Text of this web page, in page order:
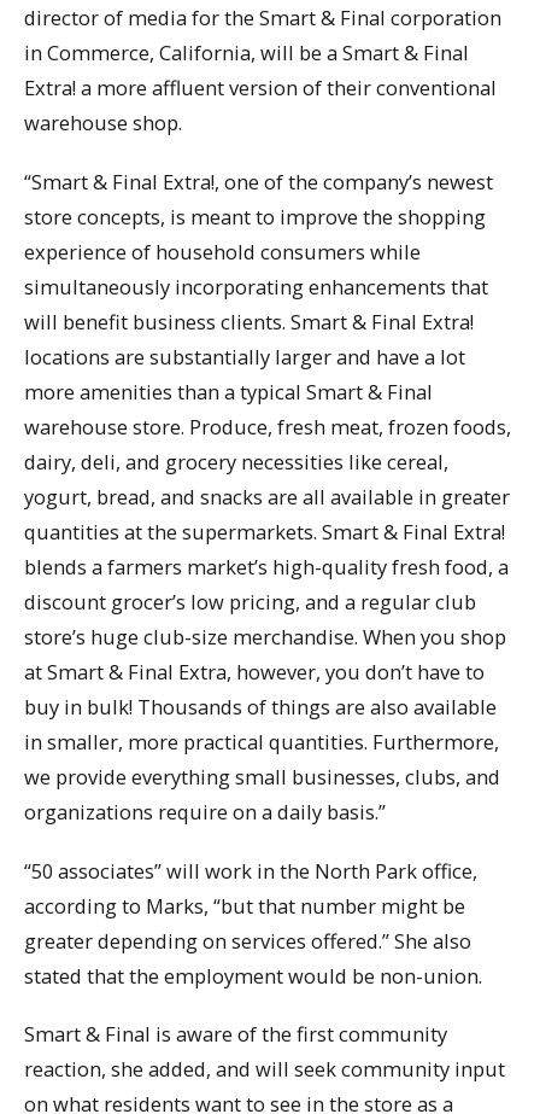
director of media for the Smart & Final corporation
in Commerce, California, will be a Smart & Final
Extra! a more affluent version of their conventional
warehouse shop.
“Smart & Final Extra!, one of the company’s newest
store concepts, is meant to improve the shopping
experience of household consumers while
simultaneously incorporating enhancements that
will benefit business clients. Smart & Final Extra!
locations are substantially larger and have a lot
more amenities than a typical Smart & Final
warehouse store. Produce, fresh meat, frozen foods,
dairy, deli, and grocery necessities like cereal,
yogurt, bread, and snacks are all available in greater
quantities at the supermarkets. Smart & Final Extra!
blends a farmers market’s high-quality fresh food, a
discount grocer’s low pricing, and a regular club
store’s huge club-size merchandise. When you shop
at Smart & Final Extra, however, you don’t have to
buy in bulk! Thousands of things are also available
in smaller, more practical quantities. Furthermore,
we provide everything small businesses, clubs, and
organizations require on a daily basis.”
“50 associates” will work in the North Park office,
according to Marks, “but that number might be
greater depending on services offered.” She also
stated that the employment would be non-union.
Smart & Final is aware of the first community
reaction, she added, and will seek community input
on what residents want to see in the store as a